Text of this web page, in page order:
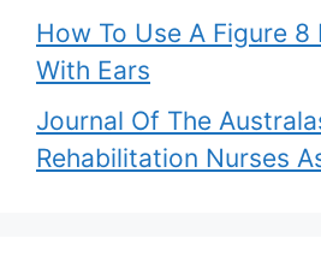
How To Use A Figure 8
With Ears
Journal Of The
Rehabilitation Nurses